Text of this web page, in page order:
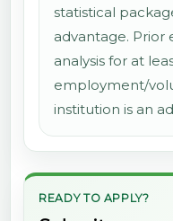
statistical
advantage. Prior
analysis for at
employment/
institution is an
READY TO APPLY?